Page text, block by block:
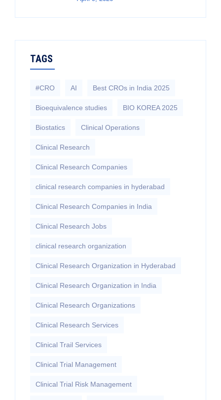
TAGS
#CRO AI Best CROs in India 2025
Bioequivalence studies BIO KOREA 2025
Biostatics Clinical Operations
Clinical Research
Clinical Research Companies
clinical research companies in hyderabad
Clinical Research Companies in India
Clinical Research Jobs
clinical research organization
Clinical Research Organization in Hyderabad
Clinical Research Organization in India
Clinical Research Organizations
Clinical Research Services
Clinical Trail Services
Clinical Trial Management
Clinical Trial Risk Management